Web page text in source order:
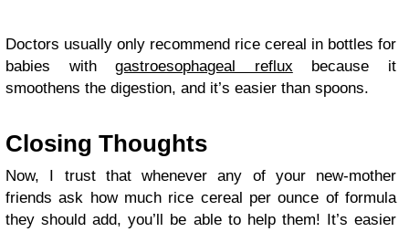
Doctors usually only recommend rice cereal in bottles for
babies withgastroesophageal reflux because it
smoothens the digestion, and it’s easier than spoons.
Closing Thoughts
Now, I trust that whenever any of your new-mother
friends ask how much rice cereal per ounce of formula
they should add, you’ll be able to help them! It’s easier